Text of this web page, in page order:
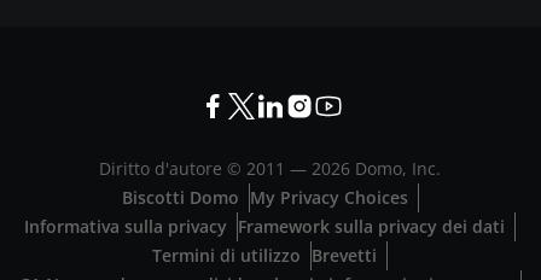
Diritto d'autore © 2011 —2026 Domo, Inc.
Biscotti Domo My Privacy Choices
Informativa sulla privacy Framework sulla privacy dei dati
Termini di utilizzo Brevetti